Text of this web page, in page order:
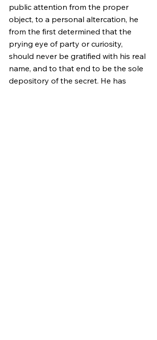
public attention from the proper
object, to a personal altercation, he
from the first determined that the
prying eye of party or curiosity,
should never be gratified with his real
name, and to that end to be the sole
depository of the secret. He has